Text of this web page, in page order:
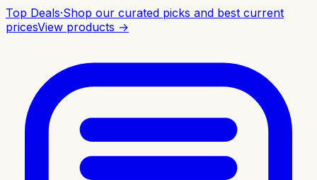
Top Deals·Shop our curated picks and best current
pricesView products →